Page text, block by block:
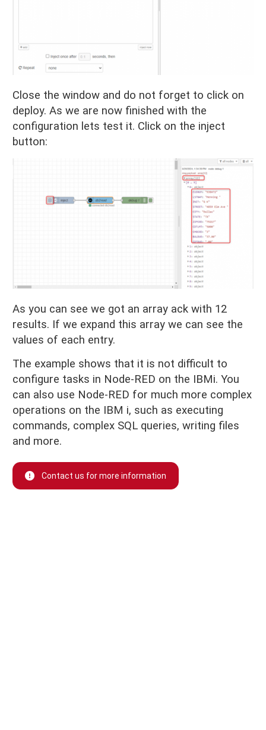
Close the window and do not forget to click on
deploy. As we are now finished with the
configuration lets test it. Click on the inject
button:
As you can see we got an array ack with 12
results. If we expand this array we can see the
values of each entry.
The example shows that it is not difficult to
configure tasks in Node-RED on the IBMi. You
can also use Node-RED for much more complex
operations on the IBM i, such as executing
commands, complex SQL queries, writing files
and more.
Contact us for more information